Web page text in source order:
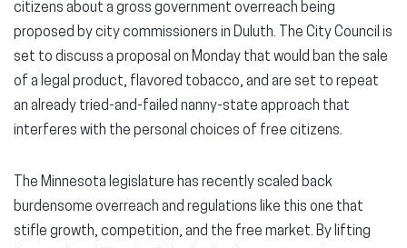
citizens about a gross government overreach being
proposed by city commissioners in Duluth. The City Council is
set to discuss a proposal on Monday that would ban the sale
of a legal product, flavored tobacco, and are set to repeat
an already tried-and-failed nanny-state approach that
interferes with the personal choices of free citizens.
The Minnesota legislature has recently scaled back
burdensome overreach and regulations like this one that
stifle growth, competition, and the free market. By lifting